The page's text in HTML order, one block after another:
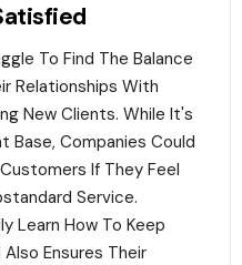
To Find The Balance
Relationships With
New Clients. While It's
Base, Companies Could
If They Feel
Service.
Learn How To Keep
Ensures Their